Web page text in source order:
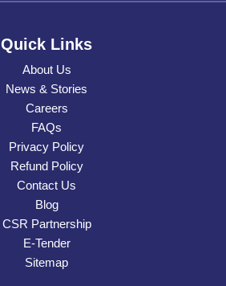
Quick Links
About Us
News & Stories
Careers
FAQs
Privacy Policy
Refund Policy
Contact Us
Blog
CSR Partnership
E-Tender
Sitemap